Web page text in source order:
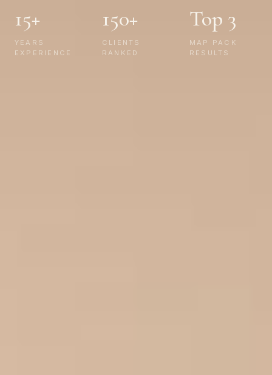
15+
YEARS
EXPERIENCE
150+
CLIENTS
RANKED
Top 3
MAP PACK
RESULTS